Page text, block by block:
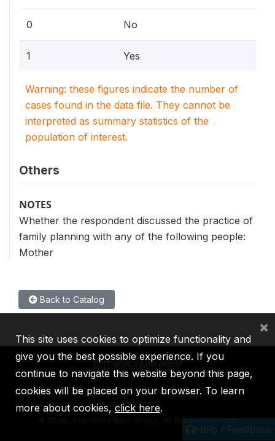
0 No
1 Yes
Warning: these figures indicate the number of
cases found in the data file. They cannot be
interpreted as summary statistics of the
population of interest.
Others
NOTES
Whether the respondent discussed the practice of
family planning with any of the following people:
Mother
Back to Catalog
Help / Feedback
IBRD IDA IFC MIGA ICSID
2026, The World Bank Group, All Rights Reserved.
This site uses cookies to optimize functionality and
give you the best possible experience. If you
continue to navigate this website beyond this page,
cookies will be placed on your browser. To learn
more about cookies, click here.
×